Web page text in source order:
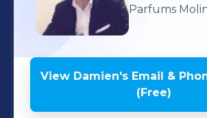
Parfums
View Damien'sEmail &
(Free)